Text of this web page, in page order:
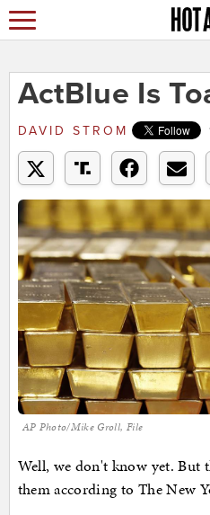
ActBlue Is
DAVID STROM
AP Photo/Mike Groll, File
Well, we don't know yet. But
them according to The New